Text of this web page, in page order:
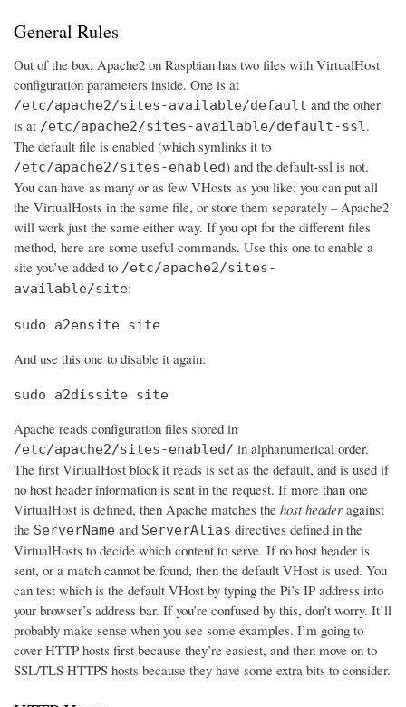
General Rules
Out of the box, Apache2 on Raspbian has two files with VirtualHost
configuration parameters inside. One is at
/etc/apache2/sites-available/default and the other
is at /etc/apache2/sites-available/default-ssl.
The default file is enabled (which symlinks it to
/etc/apache2/sites-enabled) and the default-ssl is not.
You can have as many or as few VHosts as you like; you can put all
the VirtualHosts in the same file, or store them separately – Apache2
will work just the same either way. If you opt for the different files
method, here are some useful commands. Use this one to enable a
site you’ve added to /etc/apache2/sites-
available/site:
sudo a2ensite site
And use this one to disable it again:
sudo a2dissite site
Apache reads configuration files stored in
/etc/apache2/sites-enabled/ in alphanumerical order.
The first VirtualHost block it reads is set as the default, and is used if
no host header information is sent in the request. If more than one
VirtualHost is defined, then Apache matches the host header against
the ServerName and ServerAlias directives defined in the
VirtualHosts to decide which content to serve. If no host header is
sent, or a match cannot be found, then the default VHost is used. You
can test which is the default VHost by typing the Pi’s IP address into
your browser’s address bar. If you’re confused by this, don’t worry. It’ll
probably make sense when you see some examples. I’m going to
cover HTTP hosts first because they’re easiest, and then move on to
SSL/TLS HTTPS hosts because they have some extra bits to consider.